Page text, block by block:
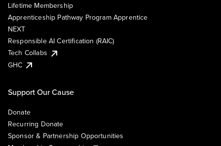
Lifetime Membership
Apprenticeship Pathway Program Apprentice
NEXT
Responsible AI Certification (RAIC)
Tech Collabs
GHC
Support Our Cause
Donate
Recurring Donate
Sponsor & Partnership Opportunities